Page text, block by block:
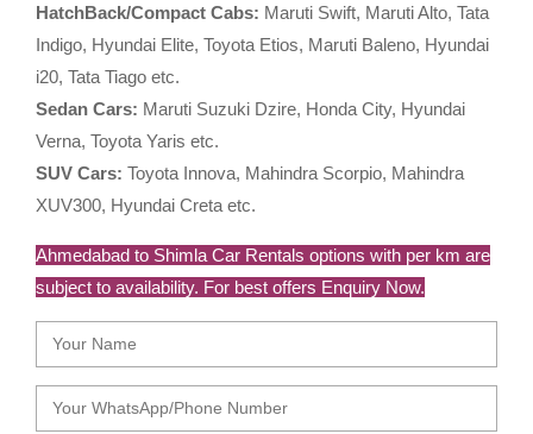
HatchBack/Compact Cabs: Maruti Swift, Maruti Alto, Tata
Indigo, Hyundai Elite, Toyota Etios, Maruti Baleno, Hyundai
i20, Tata Tiago etc.
Sedan Cars: Maruti Suzuki Dzire, Honda City, Hyundai
Verna, Toyota Yaris etc.
SUV Cars: Toyota Innova, Mahindra Scorpio, Mahindra
XUV300, Hyundai Creta etc.
Ahmedabad to Shimla Car Rentals options with per km are
subject to availability. For best offers Enquiry Now.